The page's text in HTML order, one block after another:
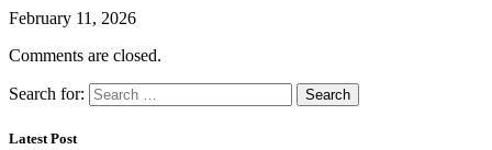
February 11, 2026
Comments are closed.
Search for:
Latest Post